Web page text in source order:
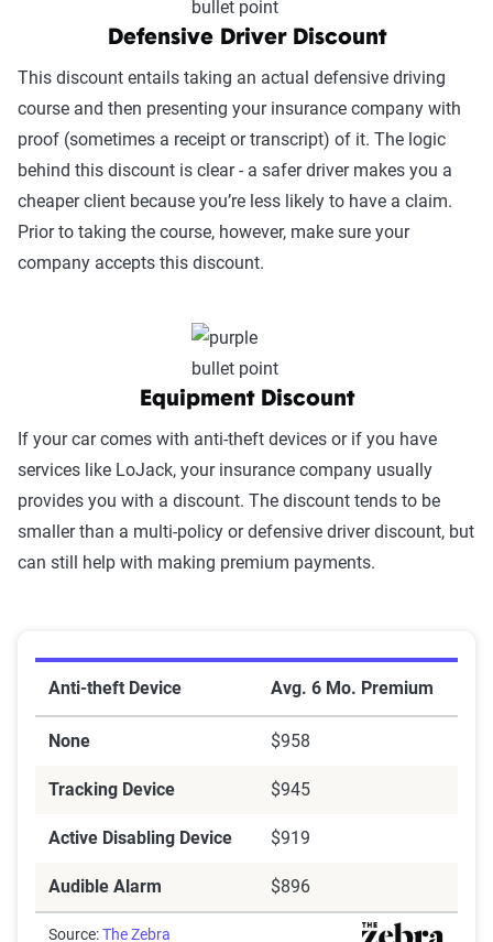
Defensive Driver Discount
This discount entails taking an actual defensive driving
course and then presenting your insurance company with
proof (sometimes a receipt or transcript) of it. The logic
behind this discount is clear - a safer driver makes you a
cheaper client because you’re less likely to have a claim.
Prior to taking the course, however, make sure your
company accepts this discount.
Equipment Discount
If your car comes with anti-theft devices or if you have
services like LoJack, your insurance company usually
provides you with a discount. The discount tends to be
smaller than a multi-policy or defensive driver discount, but
can still help with making premium payments.
Anti-theft Device Avg. 6 Mo. Premium
None $958
Tracking Device $945
Active Disabling Device $919
Audible Alarm $896
Source:The Zebra